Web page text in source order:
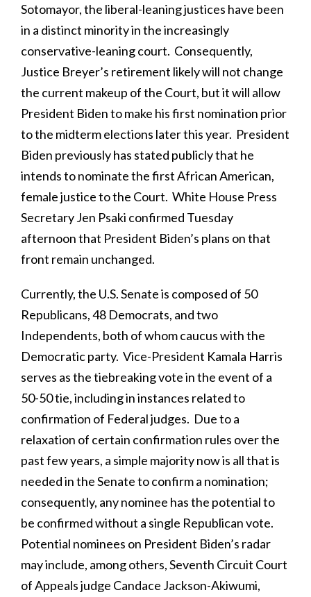
Sotomayor, the liberal-leaning justices have been
in a distinct minority in the increasingly
conservative-leaning court. Consequently,
Justice Breyer’s retirement likely will not change
the current makeup of the Court, but it will allow
President Biden to make his first nomination prior
to the midterm elections later this year. President
Biden previously has stated publicly that he
intends to nominate the first African American,
female justice to the Court. White House Press
Secretary Jen Psaki confirmed Tuesday
afternoon that President Biden’s plans on that
front remain unchanged.
Currently, the U.S. Senate is composed of 50
Republicans, 48 Democrats, and two
Independents, both of whom caucus with the
Democratic party. Vice-President Kamala Harris
serves as the tiebreaking vote in the event of a
50-50 tie, including in instances related to
confirmation of Federal judges. Due to a
relaxation of certain confirmation rules over the
past few years, a simple majority now is all that is
needed in the Senate to confirm a nomination;
consequently, any nominee has the potential to
be confirmed without a single Republican vote.
Potential nominees on President Biden’s radar
may include, among others, Seventh Circuit Court
of Appeals judge Candace Jackson-Akiwumi,